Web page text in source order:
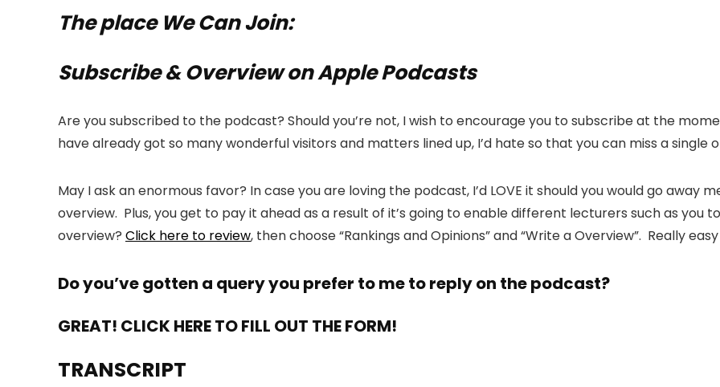
The place We Can Join:
Subscribe & Overview on Apple Podcasts
Are you subscribed to the podcast? Should you’re not, I wish to encourage you to subscribe at the
have already got so many wonderful visitors and matters lined up, I’d hate so that you can miss a single
May I ask an enormous favor? In case you are loving the podcast, I’d LOVE it should you would go away
overview. Plus, you get to pay it ahead as a result of it’s going to enable different lecturers such as
overview? Click here to review, then choose “Rankings and Opinions” and “Write a Overview”. Really
Do you’ve gotten a query you prefer to me to reply on the podcast?
GREAT! CLICK HERE TO FILL OUT THE FORM!
TRANSCRIPT